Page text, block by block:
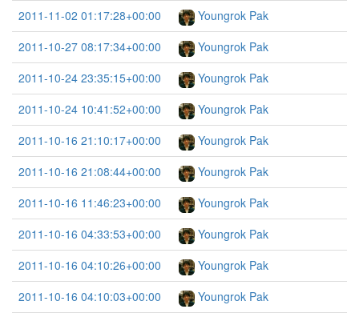
2011-11-02 01:17:28+00:00
Youngrok Pak
2011-10-27 08:17:34+00:00
Youngrok Pak
2011-10-24 23:35:15+00:00
Youngrok Pak
2011-10-24 10:41:52+00:00
Youngrok Pak
2011-10-16 21:10:17+00:00
Youngrok Pak
2011-10-16 21:08:44+00:00
Youngrok Pak
2011-10-16 11:46:23+00:00
Youngrok Pak
2011-10-16 04:33:53+00:00
Youngrok Pak
2011-10-16 04:10:26+00:00
Youngrok Pak
2011-10-16 04:10:03+00:00
Youngrok Pak